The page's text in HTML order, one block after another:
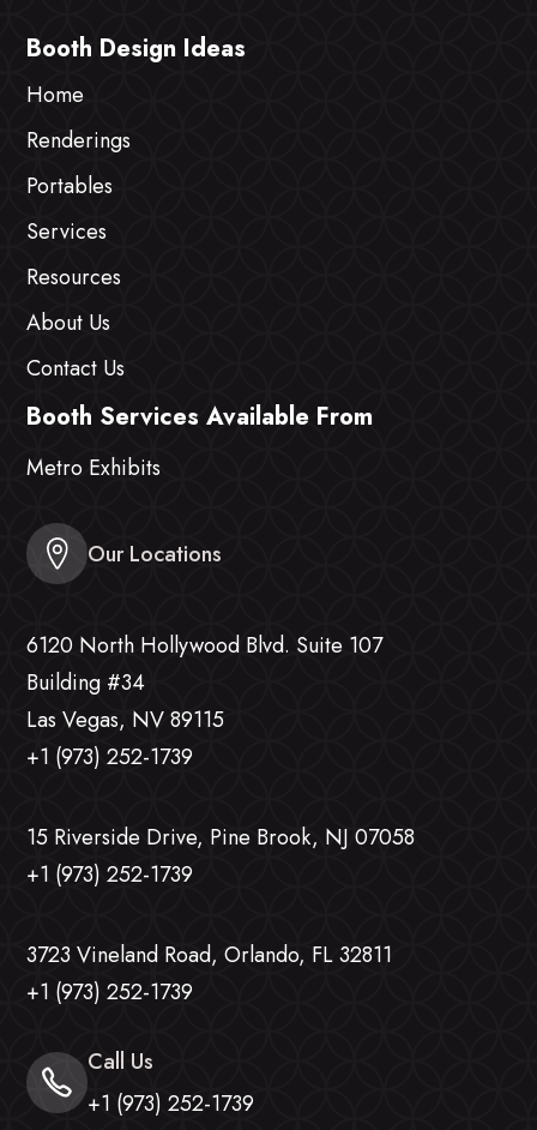
Booth Design Ideas
Home
Renderings
Portables
Services
Resources
About Us
Contact Us
Booth Services Available From
Metro Exhibits
Our Locations
6120 North Hollywood Blvd. Suite 107
Building #34
Las Vegas, NV 89115
+1 (973) 252-1739
15 Riverside Drive, Pine Brook, NJ 07058
+1 (973) 252-1739
3723 Vineland Road, Orlando, FL 32811
+1 (973) 252-1739
Call Us
+1 (973) 252-1739